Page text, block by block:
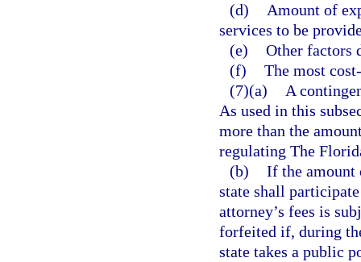
(d)
Amount of
services to be
(e) Other factors
(f) The most
(7)(a)
A
As used in this
more than the
regulating The
(b) If the amount
state shall
attorney’s fees is
forfeited if, during
state takes a public